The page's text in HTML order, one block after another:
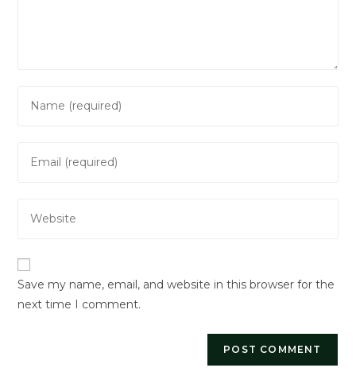
your
comment
your
address
your
URL
(optional)
Save my name, email, and website in this browser for the
next time I comment.